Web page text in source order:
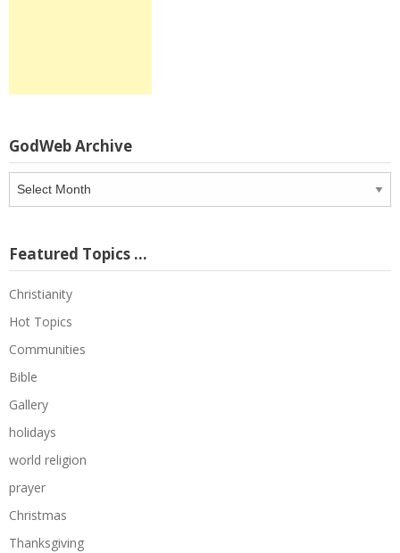
GodWeb Archive
GodWeb
Archive
Featured Topics …
Christianity
Hot Topics
Communities
Bible
Gallery
holidays
world religion
prayer
Christmas
Thanksgiving